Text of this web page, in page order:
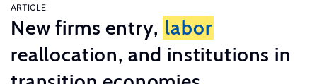
ARTICLE
New firms entry, labor
reallocation, and institutions in